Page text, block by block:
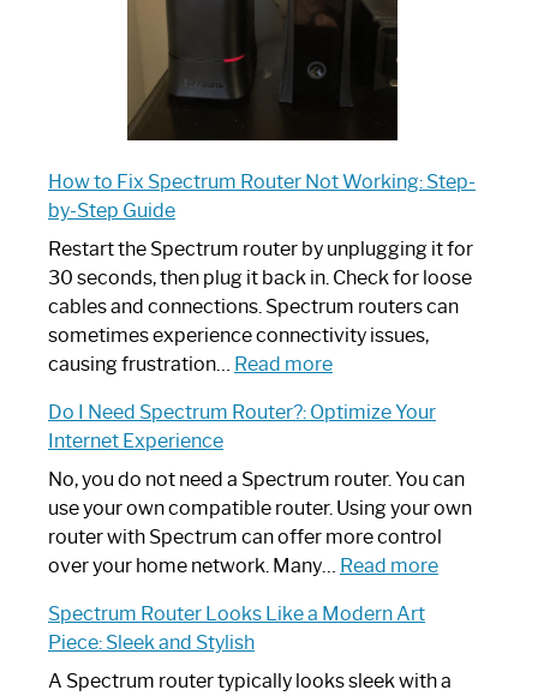
How to Fix Spectrum Router Not Working: Step-
by-Step Guide
Restart the Spectrum router by unplugging it for
30 seconds, then plug it back in. Check for loose
cables and connections. Spectrum routers can
sometimes experience connectivity issues,
causing frustration… Read more:
to
Spectrum
Router
Not
Working:
by-
Guide
Do I Need Spectrum Router?: Optimize Your
Internet Experience
No, you do not need a Spectrum router. You can
use your own compatible router. Using your own
router with Spectrum can offer more control
over your home network. Many… Read more:
Spectrum
Spectrum Router Looks Like a Modern Art
Piece: Sleek and Stylish
A Spectrum router typically looks sleek with a